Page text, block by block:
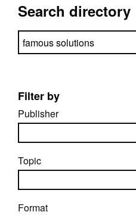
Search directory
Search directory
Filter by
Publisher
Topic
Format